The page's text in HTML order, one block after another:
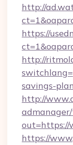
http://
https://
http://
savings-
http://
out=https://
https://